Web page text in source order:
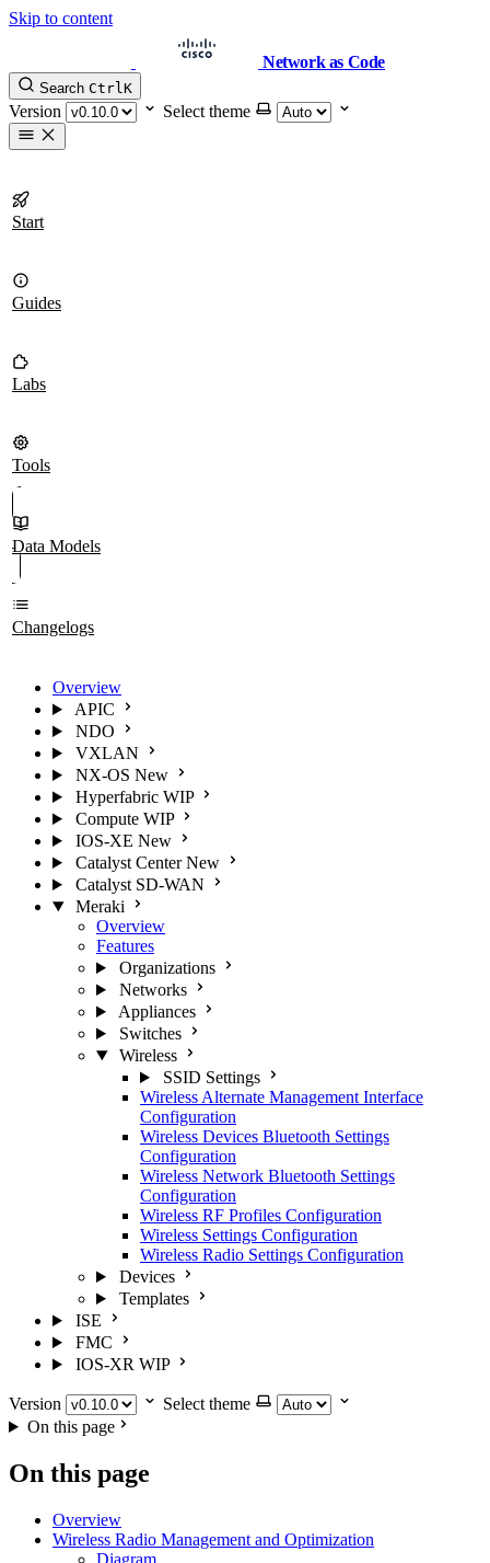
Skip to content
Network as Code
Search CtrlK
Version Select theme
Start
Guides
Labs
Tools
Data Models
Changelogs
Overview
APIC
NDO
VXLAN
NX-OS New
Hyperfabric WIP
Compute WIP
IOS-XE New
Catalyst Center New
Catalyst SD-WAN
Meraki
Overview
Features
Organizations
Networks
Appliances
Switches
Wireless
SSID Settings
Wireless Alternate Management Interface
Configuration
Wireless Devices Bluetooth Settings
Configuration
Wireless Network Bluetooth Settings
Configuration
Wireless RF Profiles Configuration
Wireless Settings Configuration
Wireless Radio Settings Configuration
Devices
Templates
ISE
FMC
IOS-XR WIP
Version
Select theme
On this page
On this page
Overview
Wireless Radio Management and Optimization
Diagram